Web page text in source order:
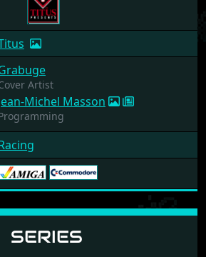
Artist
Michel Masson
SERIES